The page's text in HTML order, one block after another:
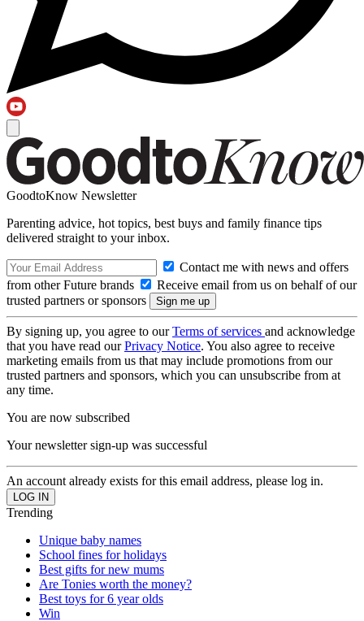
GoodtoKnow Newsletter
Parenting advice, hot topics, best buys and family finance tips
delivered straight to your inbox.
Contact me with news and offers
from other Future brands
Receive email from us on behalf of our
trusted partners or sponsors
By signing up, you agree to ourTerms of services and acknowledge
that you have read ourPrivacy Notice. You also agree to receive
marketing emails from us that may include promotions from our
trusted partners and sponsors, which you can unsubscribe from at
any time.
You are now subscribed
Your newsletter sign-up was successful
An account already exists for this email address, please log in.
Trending
Unique baby names
School fines for holidays
Best gifts for new mums
Are Tonies worth the money?
Best toys for 6 year olds
Win